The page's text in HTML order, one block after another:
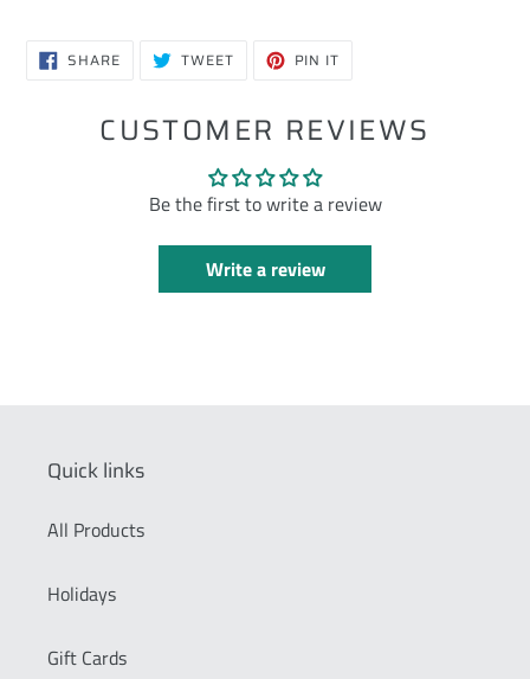
SHARESHARE
ON TWEETTWEET PIN IT
CUSTOMER REVIEWS
Be the first to write a review
Write a review
Quick links
All Products
Holidays
Gift Cards